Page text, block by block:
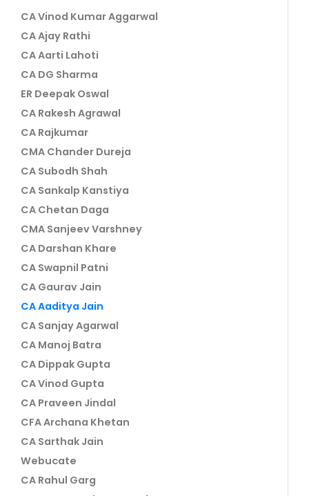
CA Vinod Kumar Aggarwal
CA Ajay Rathi
CA Aarti Lahoti
CA DG Sharma
ER Deepak Oswal
CA Rakesh Agrawal
CA Rajkumar
CMA Chander Dureja
CA Subodh Shah
CA Sankalp Kanstiya
CA Chetan Daga
CMA Sanjeev Varshney
CA Darshan Khare
CA Swapnil Patni
CA Gaurav Jain
CA Aaditya Jain
CA Sanjay Agarwal
CA Manoj Batra
CA Dippak Gupta
CA Vinod Gupta
CA Praveen Jindal
CFA Archana Khetan
CA Sarthak Jain
Webucate
CA Rahul Garg